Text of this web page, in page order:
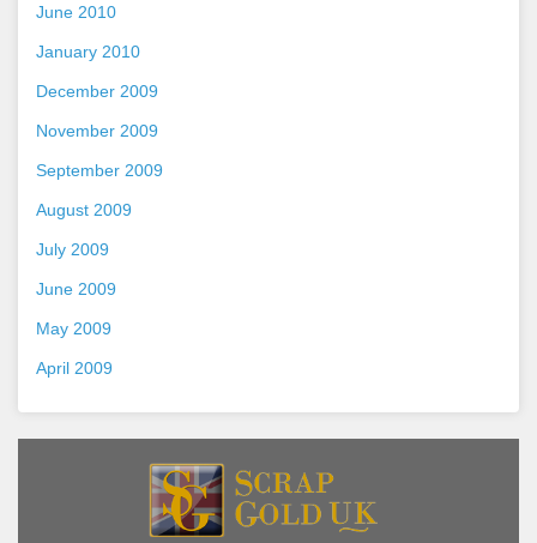
June 2010
January 2010
December 2009
November 2009
September 2009
August 2009
July 2009
June 2009
May 2009
April 2009